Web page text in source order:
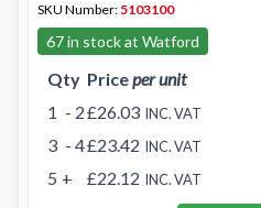
SKU Number: 5103100
67 in stock at Watford
Qty Priceper unit
1 - 2£26.03 INC. VAT
3 - 4£23.42 INC. VAT
5 + £22.12 INC. VAT